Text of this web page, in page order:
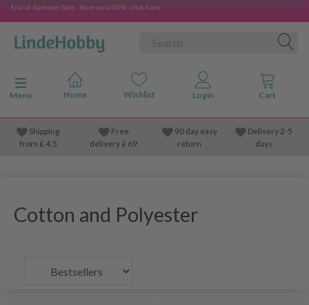
End-of-Summer Sale - Save up to 50% - click here
Toggle navigation
Menu
Shipping
from £4.5
Free
delivery £ 69
90 day easy
return
Delivery 2-5
days
Cotton and Polyester